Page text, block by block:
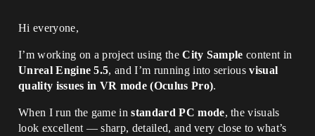
Hi everyone,
I’m working on a project using theCity Sample content in
Unreal Engine 5.5, and I’m running into seriousvisual
quality issues in VR mode (Oculus Pro).
When I run the game instandard PC mode, the visuals
look excellent — sharp, detailed, and very close to what’s